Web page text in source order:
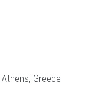
Greece